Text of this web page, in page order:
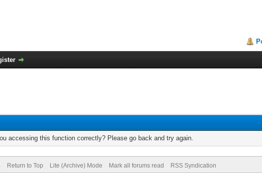
accessing this function correctly? Please go back and try again.
Return to Top Lite (Archive) Mode Mark all forums read RSS Syndication